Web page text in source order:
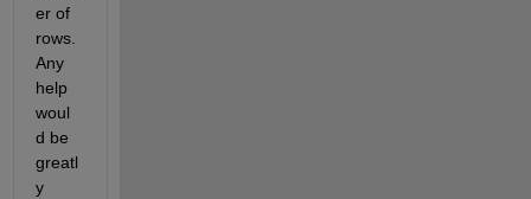
er of
rows.
Any
help
woul
d be
greatl
y